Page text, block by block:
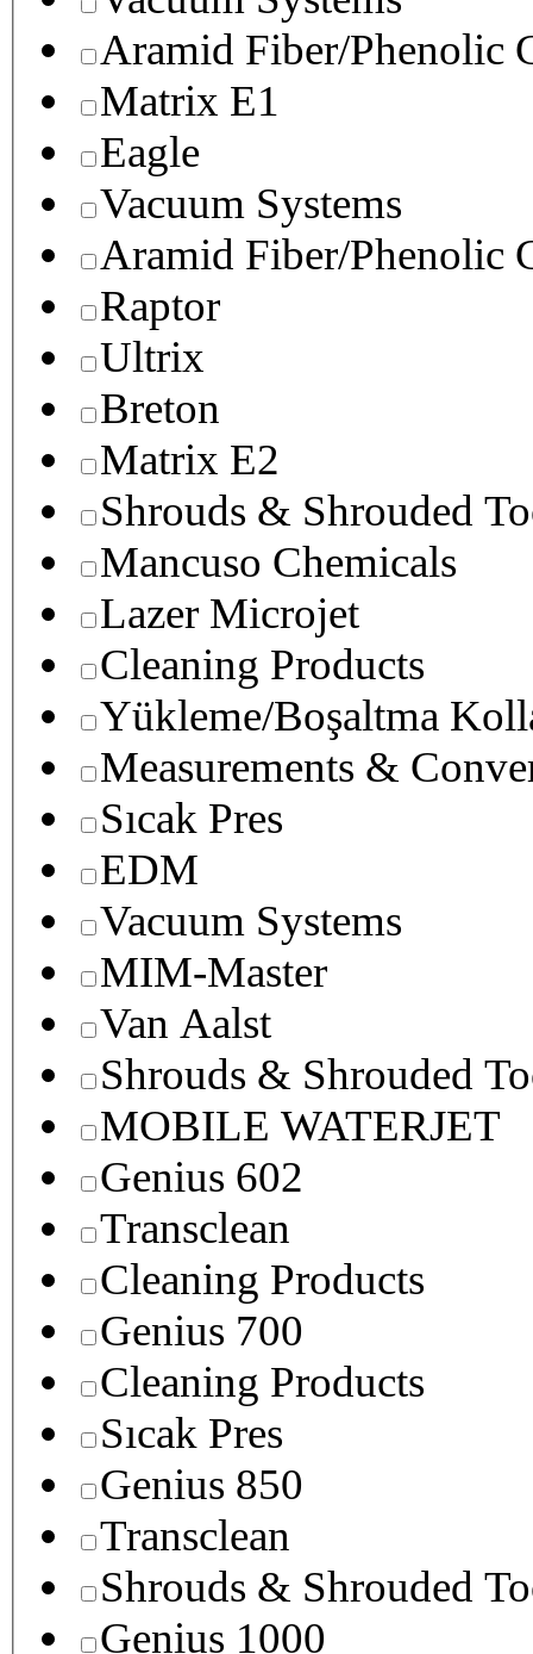
Aramid Fiber/Phenolic
Matrix E1
Eagle
Vacuum Systems
Aramid Fiber/Phenolic
Raptor
Ultrix
Breton
Matrix E2
Shrouds & Shrouded
Mancuso Chemicals
Lazer Microjet
Cleaning Products
Yükleme/Boşaltma
Measurements &
Sıcak Pres
EDM
Vacuum Systems
MIM-Master
Van Aalst
Shrouds & Shrouded
MOBILE WATERJET
Genius 602
Transclean
Cleaning Products
Genius 700
Cleaning Products
Sıcak Pres
Genius 850
Transclean
Shrouds & Shrouded
Genius 1000